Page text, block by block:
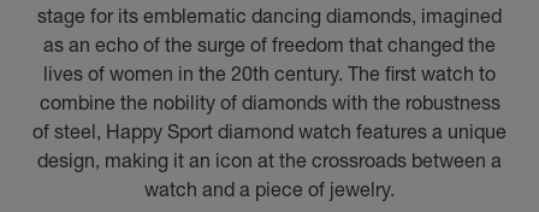
stage for its emblematic dancing diamonds, imagined
as an echo of the surge of freedom that changed the
lives of women in the 20th century. The first watch to
combine the nobility of diamonds with the robustness
of steel, Happy Sport diamond watch features a unique
design, making it an icon at the crossroads between a
watch and a piece of jewelry.